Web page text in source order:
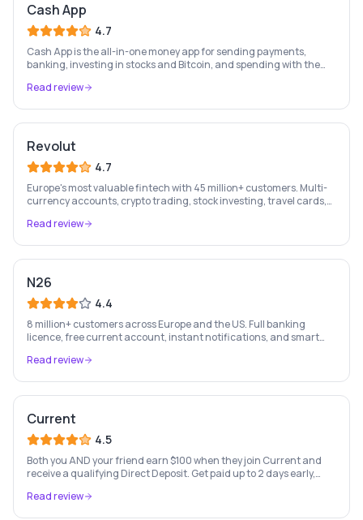
Cash App
4.7
Cash App is the all-in-one money app for sending payments,
banking, investing in stocks and Bitcoin, and spending with the
Read review
Revolut
4.7
Europe's most valuable fintech with 45 million+ customers. Multi-
currency accounts, crypto trading, stock investing, travel cards,
Read review
N26
4.4
8 million+ customers across Europe and the US. Full banking
licence, free current account, instant notifications, and smart
Read review
Current
4.5
Both you AND your friend earn $100 when they join Current and
receive a qualifying Direct Deposit. Get paid up to 2 days early,
Terms apply.
Read review